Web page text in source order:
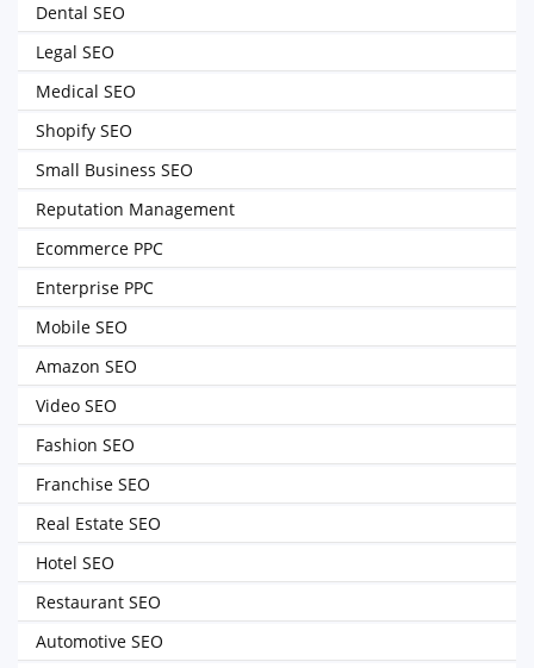
Dental SEO
Legal SEO
Medical SEO
Shopify SEO
Small Business SEO
Reputation Management
Ecommerce PPC
Enterprise PPC
Mobile SEO
Amazon SEO
Video SEO
Fashion SEO
Franchise SEO
Real Estate SEO
Hotel SEO
Restaurant SEO
Automotive SEO